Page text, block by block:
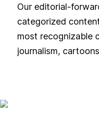
Our editorial-
categorized
most recognizable
journalism,